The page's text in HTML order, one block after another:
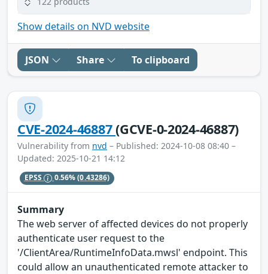
Show details on NVD website
JSON Share To clipboard
CVE-2024-46887(GCVE-0-2024-46887)
Vulnerability from nvd – Published: 2024-10-08 08:40 –
Updated: 2025-10-21 14:12
EPSS 0.56%(0.43286)
Summary
The web server of affected devices do not properly
authenticate user request to the
'/ClientArea/RuntimeInfoData.mwsl' endpoint. This
could allow an unauthenticated remote attacker to